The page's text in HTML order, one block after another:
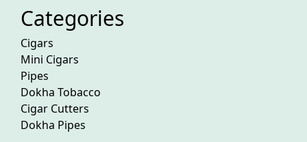
Categories
Cigars
Mini Cigars
Pipes
Dokha Tobacco
Cigar Cutters
Dokha Pipes